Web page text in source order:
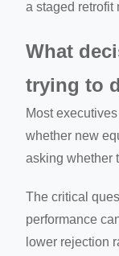
a staged retrofit
What
trying to
Most
whether new
asking whether
The critical
performance
lower rejection